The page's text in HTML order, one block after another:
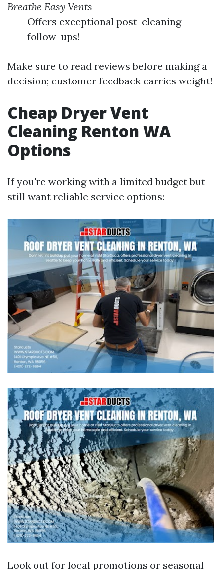
Breathe Easy Vents
Offers exceptional post-cleaning
follow-ups!
Make sure to read reviews before making a
decision; customer feedback carries weight!
Cheap Dryer Vent
Cleaning Renton WA
Options
If you're working with a limited budget but
still want reliable service options:
Look out for local promotions or seasonal